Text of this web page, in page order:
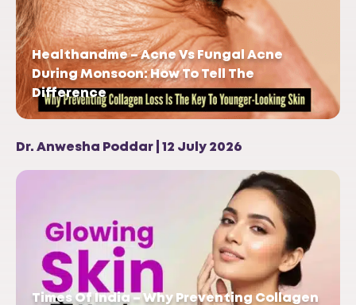
Healthandme – Acne Vs Fungal Acne
During Monsoon: How To Tell The
Difference
Dr. Anwesha Poddar | 12 July 2026
Times Of India – Why Preventing Collagen